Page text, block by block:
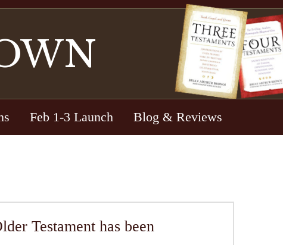
Feb 1-3 Launch Blog & Reviews
Testament has been